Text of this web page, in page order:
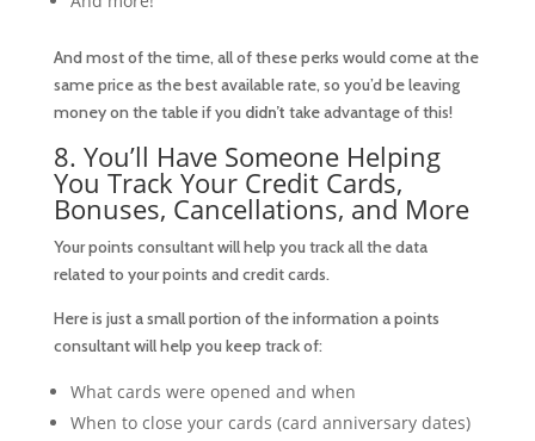
And most of the time, all of these perks would come at the
same price as the best available rate, so you’d be leaving
money on the table if you didn’t take advantage of this!
8. You’ll Have Someone Helping
You Track Your Credit Cards,
Bonuses, Cancellations, and More
Your points consultant will help you track all the data
related to your points and credit cards.
Here is just a small portion of the information a points
consultant will help you keep track of:
What cards were opened and when
When to close your cards (card anniversary dates)